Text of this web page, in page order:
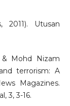
2011). Utusan
& Mohd Nizam
terrorism: A
Magazines.
3, 3-16.